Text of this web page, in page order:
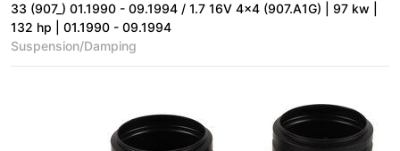
33 (907_) 01.1990 - 09.1994 / 1.7 16V 4x4 (907.A1G) | 97 kw |
132 hp | 01.1990 - 09.1994
Suspension/Damping